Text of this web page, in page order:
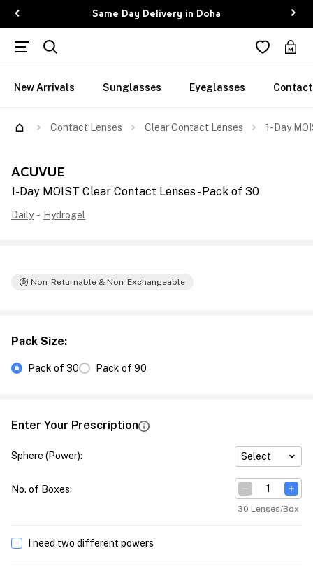
Same Day Delivery in Doha
New Arrivals Sunglasses Eyeglasses
Contact Lenses Clear Contact Lenses 1-Day
ACUVUE
1-Day MOIST Clear Contact Lenses - Pack of 30
Daily - Hydrogel
Non-Returnable & Non-Exchangeable
Pack Size:
Pack of 30 Pack of 90
Enter Your Prescription
Sphere (Power): Select
No. of Boxes:
30 Lenses/Box
I need two different powers